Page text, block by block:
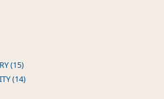
(15)
(14)